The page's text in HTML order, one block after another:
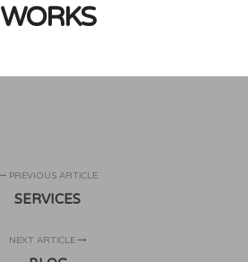
WORKS
PREVIOUS ARTICLE
SERVICES
NEXT ARTICLE